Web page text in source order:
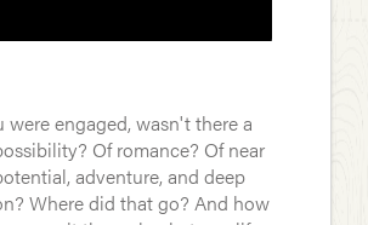
were engaged, wasn't there a
Of romance? Of near
adventure, and deep
Where did that go? And how